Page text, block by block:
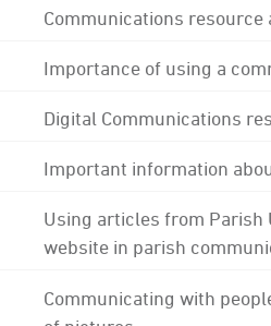
Communications resource
Importance of using a
Digital Communications
Important information
Using articles from Parish
website in parish
Communicating with